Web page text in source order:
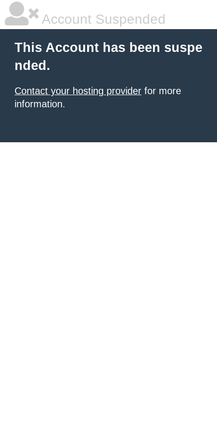
Account Suspended
This Account has been suspe
nded.
Contact your hosting provider for more
information.